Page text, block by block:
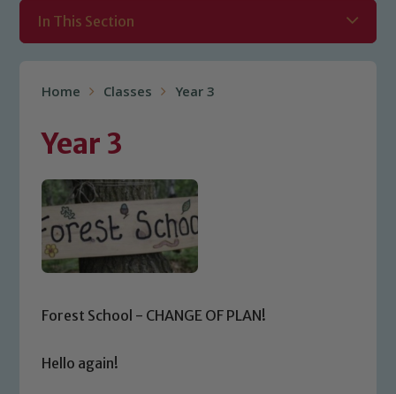
In This Section
Home Classes Year 3
Year 3
Forest School - CHANGE OF PLAN!
Hello again!